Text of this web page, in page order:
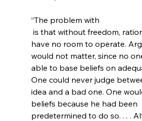
“The problem with
have no room to operate.
would not matter, since no
able to base beliefs on
One could never judge
idea and a bad one. One
beliefs because he had been
predetermined to do so. . . .